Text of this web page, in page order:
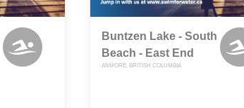
Buntzen Lake - South
Beach - East End
ANMORE, BRITISH COLUMBIA